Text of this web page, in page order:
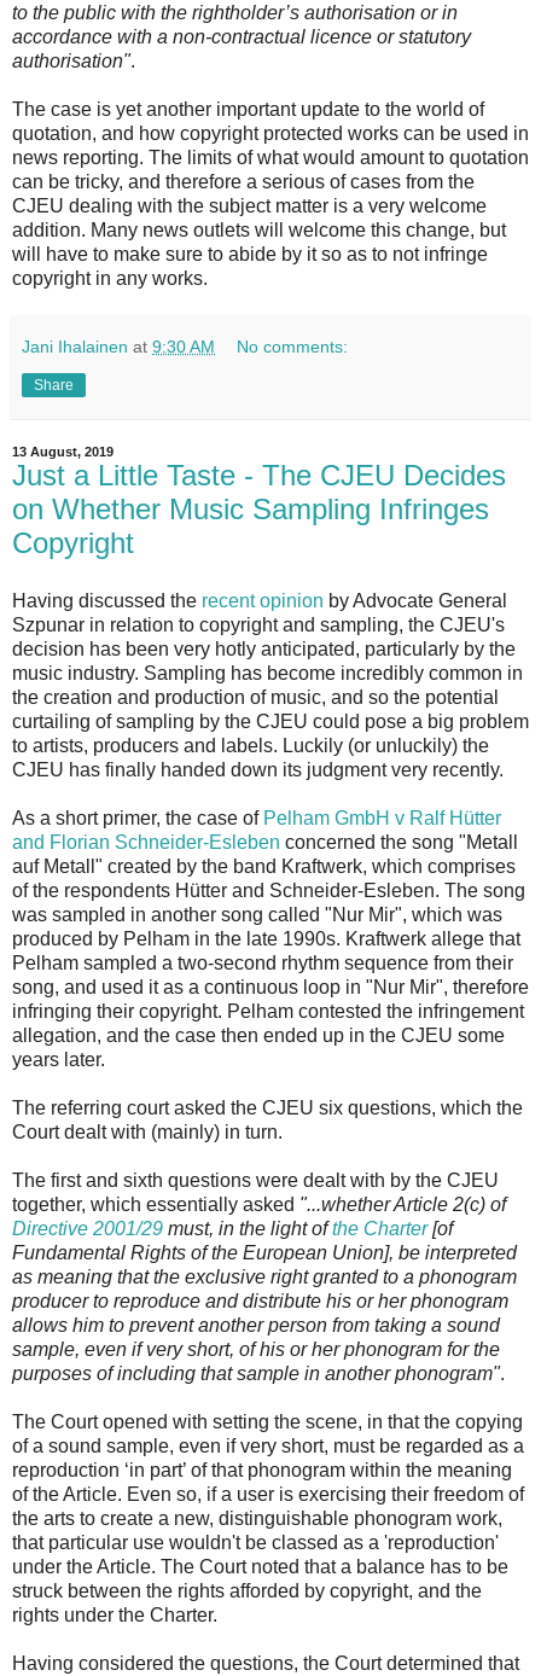
to the public with the rightholder’s authorisation or in
accordance with a non-contractual licence or statutory
authorisation".
The case is yet another important update to the world of
quotation, and how copyright protected works can be used in
news reporting. The limits of what would amount to quotation
can be tricky, and therefore a serious of cases from the
CJEU dealing with the subject matter is a very welcome
addition. Many news outlets will welcome this change, but
will have to make sure to abide by it so as to not infringe
copyright in any works.
Jani Ihalainen at 9:30 AM No comments:
Share
13 August, 2019
Just a Little Taste - The CJEU Decides
on Whether Music Sampling Infringes
Copyright
Having discussed the recent opinion by Advocate General
Szpunar in relation to copyright and sampling, the CJEU's
decision has been very hotly anticipated, particularly by the
music industry. Sampling has become incredibly common in
the creation and production of music, and so the potential
curtailing of sampling by the CJEU could pose a big problem
to artists, producers and labels. Luckily (or unluckily) the
CJEU has finally handed down its judgment very recently.
As a short primer, the case of Pelham GmbH v Ralf Hütter
and Florian Schneider‑Esleben concerned the song "Metall
auf Metall" created by the band Kraftwerk, which comprises
of the respondents Hütter and Schneider‑Esleben. The song
was sampled in another song called "Nur Mir", which was
produced by Pelham in the late 1990s. Kraftwerk allege that
Pelham sampled a two-second rhythm sequence from their
song, and used it as a continuous loop in "Nur Mir", therefore
infringing their copyright. Pelham contested the infringement
allegation, and the case then ended up in the CJEU some
years later.
The referring court asked the CJEU six questions, which the
Court dealt with (mainly) in turn.
The first and sixth questions were dealt with by the CJEU
together, which essentially asked "...whether Article 2(c) of
Directive 2001/29 must, in the light ofthe Charter[of
Fundamental Rights of the European Union], be interpreted
as meaning that the exclusive right granted to a phonogram
producer to reproduce and distribute his or her phonogram
allows him to prevent another person from taking a sound
sample, even if very short, of his or her phonogram for the
purposes of including that sample in another phonogram".
The Court opened with setting the scene, in that the copying
of a sound sample, even if very short, must be regarded as a
reproduction ‘in part’ of that phonogram within the meaning
of the Article. Even so, if a user is exercising their freedom of
the arts to create a new, distinguishable phonogram work,
that particular use wouldn't be classed as a 'reproduction'
under the Article. The Court noted that a balance has to be
struck between the rights afforded by copyright, and the
rights under the Charter.
Having considered the questions, the Court determined that